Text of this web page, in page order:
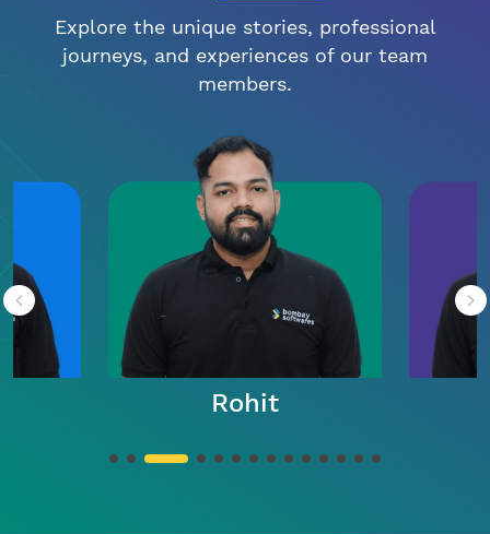
Explore the unique stories, professional
journeys, and experiences of our team
members.
Rohit